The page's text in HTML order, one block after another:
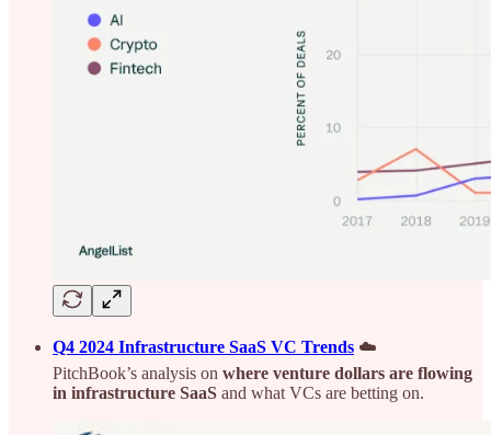
Q4 2024 Infrastructure SaaS VC Trends ☁️
PitchBook’s analysis on where venture dollars are flowing
in infrastructure SaaS and what VCs are betting on.